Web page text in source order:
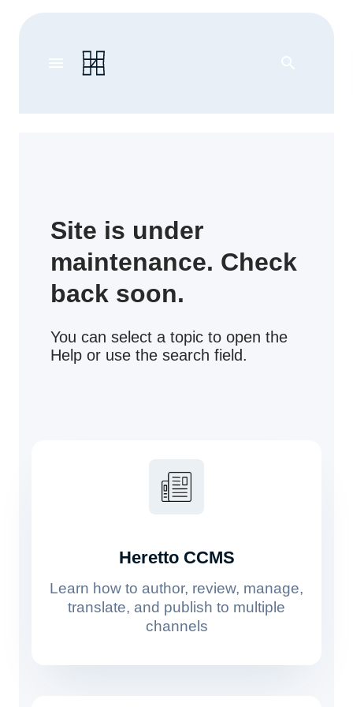
Site is under
maintenance. Check
back soon.
You can select a topic to open the
Help or use the search field.
Heretto CCMS
Learn how to author, review, manage,
translate, and publish to multiple
channels